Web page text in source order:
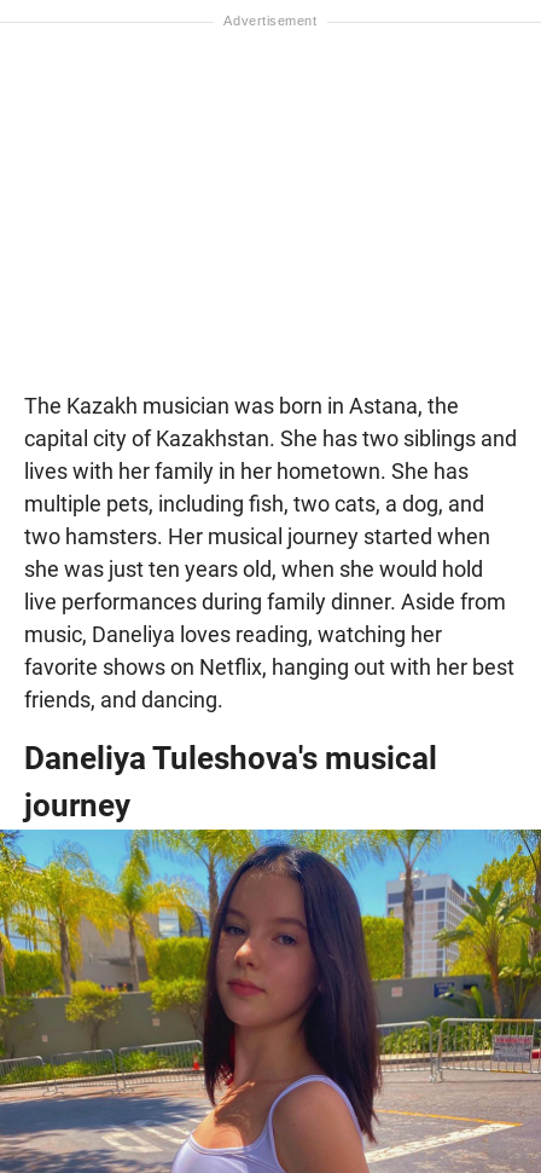
The Kazakh musician was born in Astana, the
capital city of Kazakhstan. She has two siblings and
lives with her family in her hometown. She has
multiple pets, including fish, two cats, a dog, and
two hamsters. Her musical journey started when
she was just ten years old, when she would hold
live performances during family dinner. Aside from
music, Daneliya loves reading, watching her
favorite shows on Netflix, hanging out with her best
friends, and dancing.
Daneliya Tuleshova's musical
journey